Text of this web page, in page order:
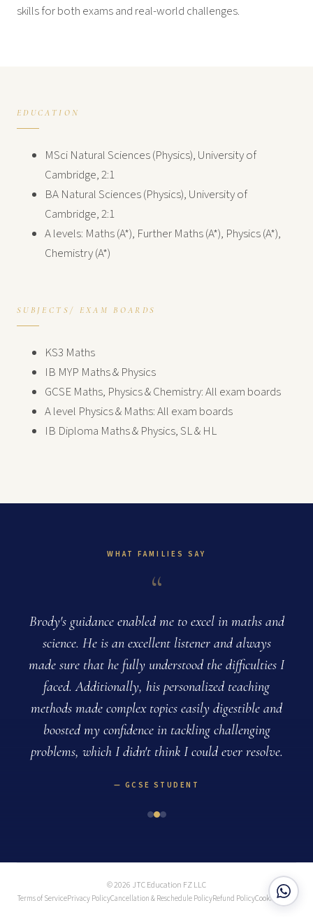
skills for both exams and real-world challenges.
EDUCATION
MSci Natural Sciences (Physics), University of
Cambridge, 2:1
BA Natural Sciences (Physics), University of
Cambridge, 2:1
A levels: Maths (A*), Further Maths (A*), Physics (A*),
Chemistry (A*)
SUBJECTS/ EXAM BOARDS
KS3 Maths
IB MYP Maths & Physics
GCSE Maths, Physics & Chemistry: All exam boards
A level Physics & Maths: All exam boards
IB Diploma Maths & Physics, SL & HL
WHAT FAMILIES SAY
“
Brody's guidance enabled me to excel in maths and
science. He is an excellent listener and always
made sure that he fully understood the difficulties I
faced. Additionally, his personalized teaching
methods made complex topics easily digestible and
boosted my confidence in tackling challenging
problems, which I didn't think I could ever resolve.
GCSE STUDENT
© 2026 JTC Education FZ LLC
Terms of ServicePrivacy PolicyCancellation & Reschedule PolicyRefund PolicyCookie Policy